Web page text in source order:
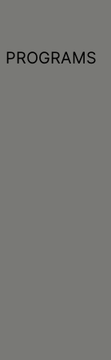
PROGRAMS